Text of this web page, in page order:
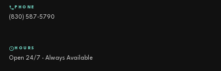
PHONE
(830) 587-5790
HOURS
Open 24/7 · Always Available